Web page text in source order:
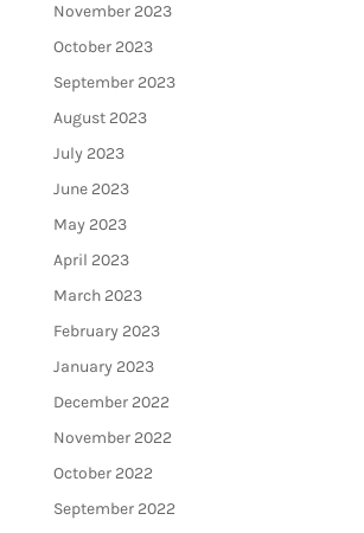
November 2023
October 2023
September 2023
August 2023
July 2023
June 2023
May 2023
April 2023
March 2023
February 2023
January 2023
December 2022
November 2022
October 2022
September 2022